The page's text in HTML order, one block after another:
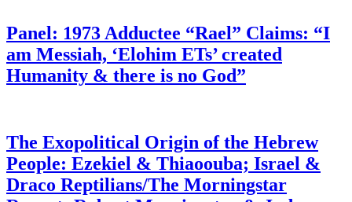
Panel: 1973 Adductee “Rael” Claims: “I
am Messiah, ‘Elohim ETs’ created
Humanity & there is no God”
The Exopolitical Origin of the Hebrew
People: Ezekiel & Thiaoouba; Israel &
Draco Reptilians/The Morningstar